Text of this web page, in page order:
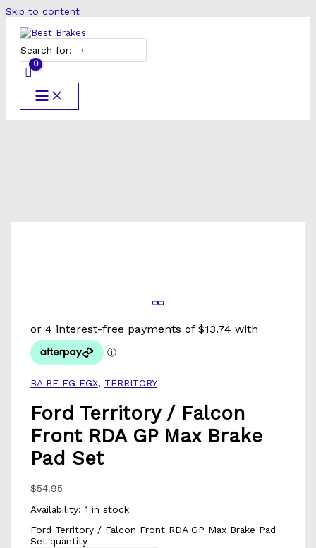
Skip to content
Search for:
BA BF FG FGX, TERRITORY
Ford Territory / Falcon
Front RDA GP Max Brake
Pad Set
$54.95
Availability: 1 in stock
Ford Territory / Falcon Front RDA GP Max Brake Pad
Set quantity